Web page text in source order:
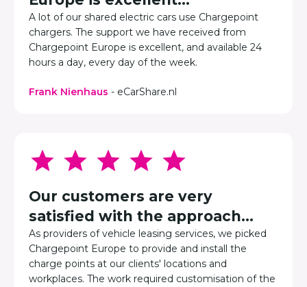
A lot of our shared electric cars use Chargepoint
chargers. The support we have received from
Chargepoint Europe is excellent, and available 24
hours a day, every day of the week.
Frank Nienhaus - eCarShare.nl
Our customers are very
satisfied with the approach...
As providers of vehicle leasing services, we picked
Chargepoint Europe to provide and install the
charge points at our clients' locations and
workplaces. The work required customisation of the